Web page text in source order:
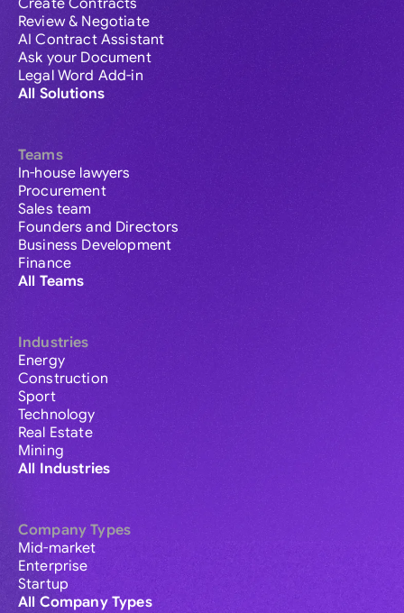
Create Contracts
Review & Negotiate
AI Contract Assistant
Ask your Document
Legal Word Add-in
All Solutions
Teams
In-house lawyers
Procurement
Sales team
Founders and Directors
Business Development
Finance
All Teams
Industries
Energy
Construction
Sport
Technology
Real Estate
Mining
All Industries
Company Types
Mid-market
Enterprise
Startup
All Company Types